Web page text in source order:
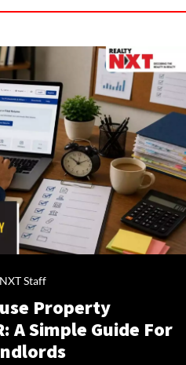
Staff
Property
A Simple Guide For